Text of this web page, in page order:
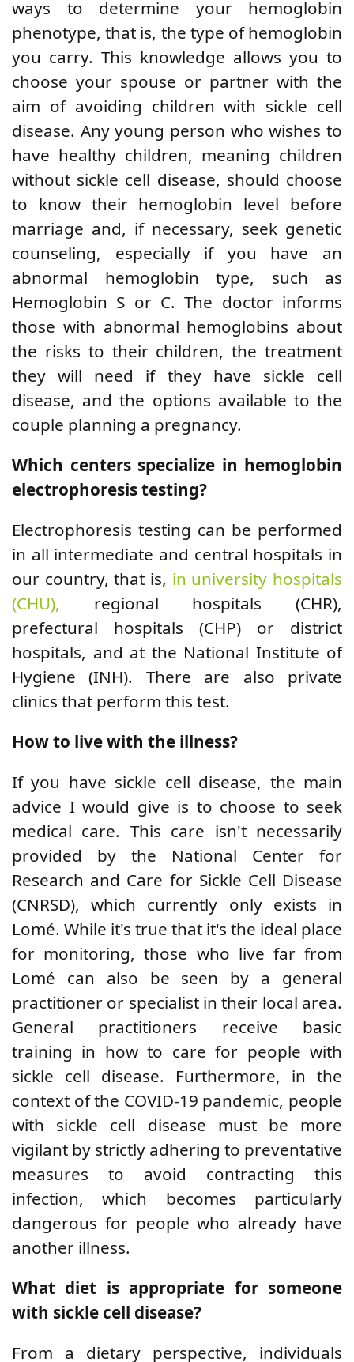
ways to determine your hemoglobin
phenotype, that is, the type of hemoglobin
you carry. This knowledge allows you to
choose your spouse or partner with the
aim of avoiding children with sickle cell
disease. Any young person who wishes to
have healthy children, meaning children
without sickle cell disease, should choose
to know their hemoglobin level before
marriage and, if necessary, seek genetic
counseling, especially if you have an
abnormal hemoglobin type, such as
Hemoglobin S or C. The doctor informs
those with abnormal hemoglobins about
the risks to their children, the treatment
they will need if they have sickle cell
disease, and the options available to the
couple planning a pregnancy.
Which centers specialize in hemoglobin
electrophoresis testing?
Electrophoresis testing can be performed
in all intermediate and central hospitals in
our country, that is, in university hospitals
(CHU), regional hospitals (CHR),
prefectural hospitals (CHP) or district
hospitals, and at the National Institute of
Hygiene (INH). There are also private
clinics that perform this test.
How to live with the illness?
If you have sickle cell disease, the main
advice I would give is to choose to seek
medical care. This care isn't necessarily
provided by the National Center for
Research and Care for Sickle Cell Disease
(CNRSD), which currently only exists in
Lomé. While it's true that it's the ideal place
for monitoring, those who live far from
Lomé can also be seen by a general
practitioner or specialist in their local area.
General practitioners receive basic
training in how to care for people with
sickle cell disease. Furthermore, in the
context of the COVID-19 pandemic, people
with sickle cell disease must be more
vigilant by strictly adhering to preventative
measures to avoid contracting this
infection, which becomes particularly
dangerous for people who already have
another illness.
What diet is appropriate for someone
with sickle cell disease?
From a dietary perspective, individuals